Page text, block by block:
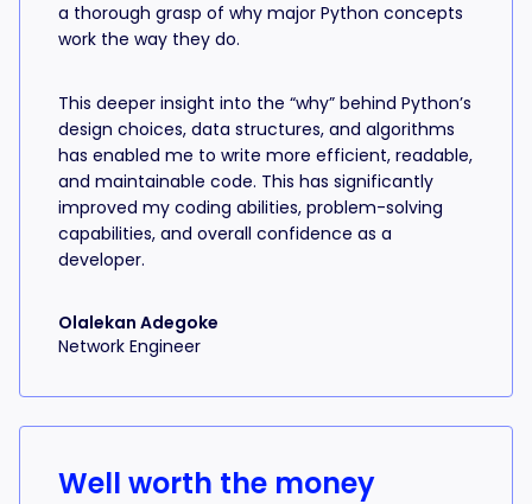
a thorough grasp of why major Python concepts
work the way they do.
This deeper insight into the “why” behind Python’s
design choices, data structures, and algorithms
has enabled me to write more efficient, readable,
and maintainable code. This has significantly
improved my coding abilities, problem-solving
capabilities, and overall confidence as a
developer.
Olalekan Adegoke
Network Engineer
Well worth the money